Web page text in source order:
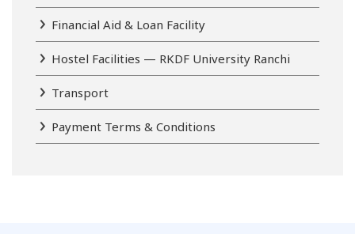
Financial Aid & Loan Facility
Hostel Facilities — RKDF University Ranchi
Transport
Payment Terms & Conditions